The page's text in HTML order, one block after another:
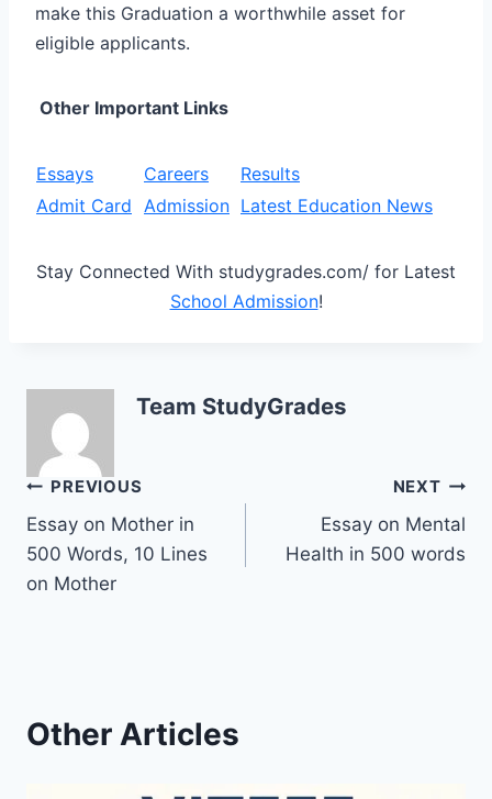
make this Graduation a worthwhile asset for
eligible applicants.
Other Important Links
Essays Careers
Results
Admit Card
Admission Latest Education News
Stay Connected With studygrades.com/ for Latest
School Admission!
Team StudyGrades
Post
navigation
PREVIOUS
Essay on Mother in
500 Words, 10 Lines
on Mother
NEXT
Essay on Mental
Health in 500 words
Other Articles